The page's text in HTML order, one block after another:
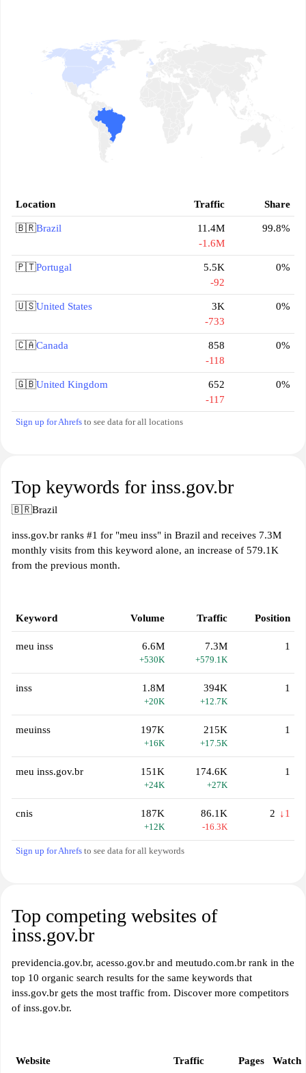
Location Traffic Share
🇧🇷Brazil
11.4M
-1.6M
99.8%
🇵🇹Portugal
5.5K
-92
0%
🇺🇸United States
3K
-733
0%
🇨🇦Canada
858
-118
0%
🇬🇧United Kingdom
652
-117
0%
Sign up for Ahrefs to see data for all locations
Top keywords for inss.gov.br
🇧🇷Brazil
inss.gov.br ranks #1 for "meu inss" in Brazil and receives 7.3M
monthly visits from this keyword alone, an increase of 579.1K
from the previous month.
Keyword Volume Traffic Position
meu inss 6.6M
+530K
7.3M
+579.1K
1
inss 1.8M
+20K
394K
+12.7K
1
meuinss 197K
+16K
215K
+17.5K
1
meu inss.gov.br 151K
+24K
174.6K
+27K
1
cnis 187K
+12K
86.1K
-16.3K
2 ↓1
Sign up for Ahrefs to see data for all keywords
Top competing websites of
inss.gov.br
previdencia.gov.br, acesso.gov.br and meutudo.com.br rank in the
top 10 organic search results for the same keywords that
inss.gov.br gets the most traffic from. Discover more competitors
of inss.gov.br.
Website Traffic Pages Watch